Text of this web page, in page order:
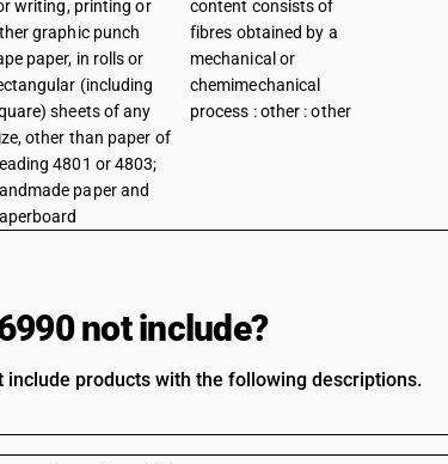
writing, printing or
graphic punch
paper, in rolls or
(including
sheets of any
other than paper of
4801 or 4803;
paper and
content consists of
fibres obtained by a
mechanical or
chemimechanical
process : other : other
not include?
products with the following descriptions.